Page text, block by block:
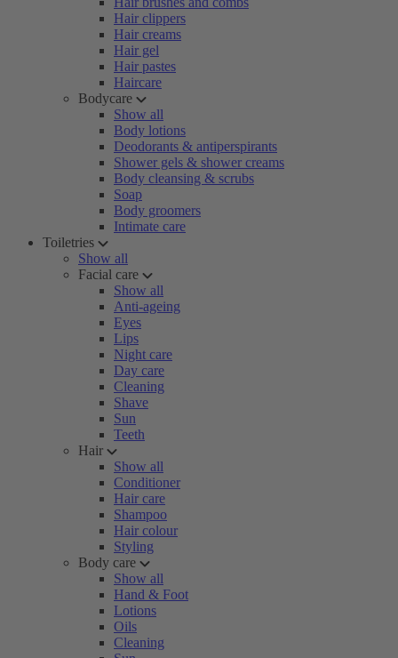
Hair clippers
Hair creams
Hair gel
Hair pastes
Haircare
Bodycare
Show all
Body lotions
Deodorants & antiperspirants
Shower gels & shower creams
Body cleansing & scrubs
Soap
Body groomers
Intimate care
Toiletries
Show all
Facial care
Show all
Anti-ageing
Eyes
Lips
Night care
Day care
Cleaning
Shave
Sun
Teeth
Hair
Show all
Conditioner
Hair care
Shampoo
Hair colour
Styling
Body care
Show all
Hand & Foot
Lotions
Oils
Cleaning